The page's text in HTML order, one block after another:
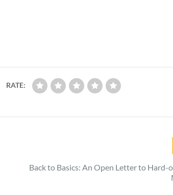
RATE:
Back to Basics: An Open Letter to Hard-